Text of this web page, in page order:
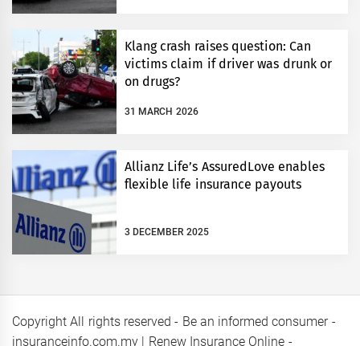
Klang crash raises question: Can
victims claim if driver was drunk or
on drugs?
31 MARCH 2026
Allianz Life’s AssuredLove enables
flexible life insurance payouts
3 DECEMBER 2025
Copyright All rights reserved - Be an informed consumer -
insuranceinfo.com.my | Renew Insurance Online -